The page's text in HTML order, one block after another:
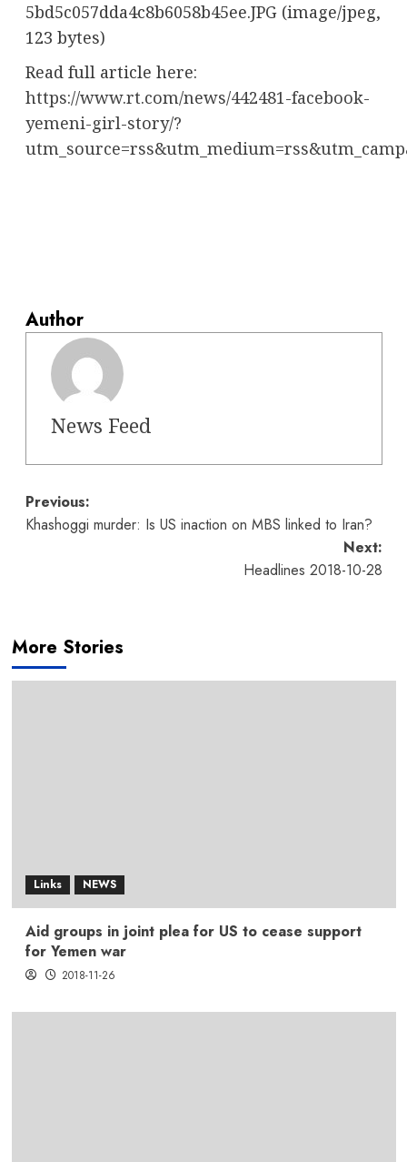
5bd5c057dda4c8b6058b45ee.JPG (image/jpeg,
123 bytes)
Read full article here:
https://www.rt.com/news/442481-facebook-
yemeni-girl-story/?
Author
News Feed
Post
navigation
Previous:
Khashoggi murder: Is US inaction on MBS linked to Iran?
Next:
Headlines 2018-10-28
More Stories
Links NEWS
Aid groups in joint plea for US to cease support
for Yemen war
2018-11-26